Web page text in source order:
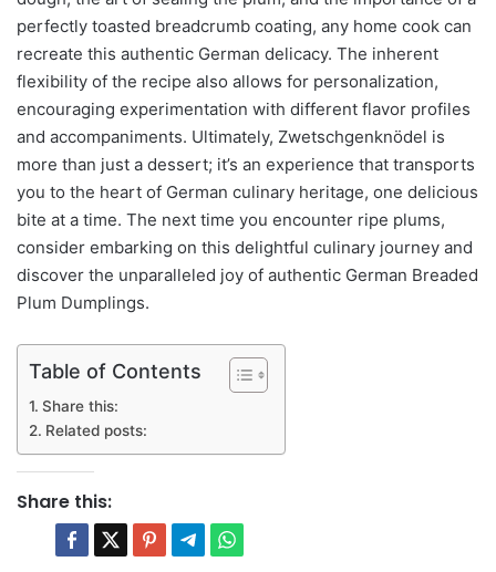
perfectly toasted breadcrumb coating, any home cook can
recreate this authentic German delicacy. The inherent
flexibility of the recipe also allows for personalization,
encouraging experimentation with different flavor profiles
and accompaniments. Ultimately, Zwetschgenknödel is
more than just a dessert; it’s an experience that transports
you to the heart of German culinary heritage, one delicious
bite at a time. The next time you encounter ripe plums,
consider embarking on this delightful culinary journey and
discover the unparalleled joy of authentic German Breaded
Plum Dumplings.
Table of Contents
Share this:
Related posts:
Share this: